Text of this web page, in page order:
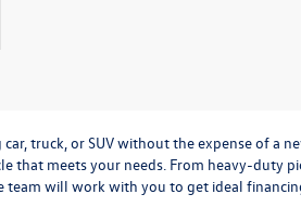
truck, or SUV without the expense of
that meets your needs. From heavy-
will work with you to get ideal